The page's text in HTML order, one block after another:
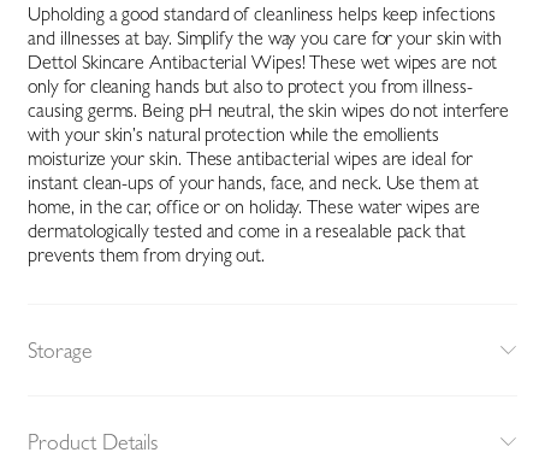
Upholding a good standard of cleanliness helps keep infections
and illnesses at bay. Simplify the way you care for your skin with
Dettol Skincare Antibacterial Wipes! These wet wipes are not
only for cleaning hands but also to protect you from illness-
causing germs. Being pH neutral, the skin wipes do not interfere
with your skin’s natural protection while the emollients
moisturize your skin. These antibacterial wipes are ideal for
instant clean-ups of your hands, face, and neck. Use them at
home, in the car, office or on holiday. These water wipes are
dermatologically tested and come in a resealable pack that
prevents them from drying out.
Storage
Product Details